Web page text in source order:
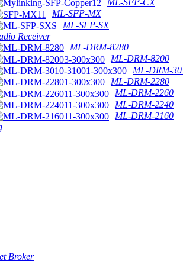
ML-SFP-CX
ML-SFP-MX
ML-SFP-SX
Receiver
ML-DRM-8280
ML-DRM-8200
ML-DRM-
ML-DRM-2280
ML-DRM-2260
ML-DRM-2240
ML-DRM-2160
Broker